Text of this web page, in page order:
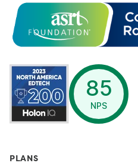
85
NPS
PLANS